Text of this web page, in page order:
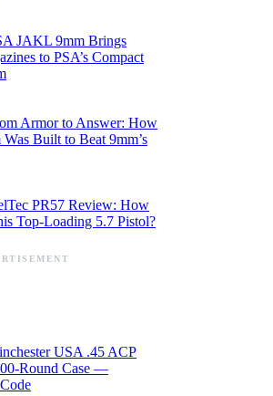
JAKL 9mm Brings
to PSA’s Compact
Armor to Answer: How
Built to Beat 9mm’s
PR57 Review: How
Top-Loading 5.7 Pistol?
USA .45 ACP
Round Case —